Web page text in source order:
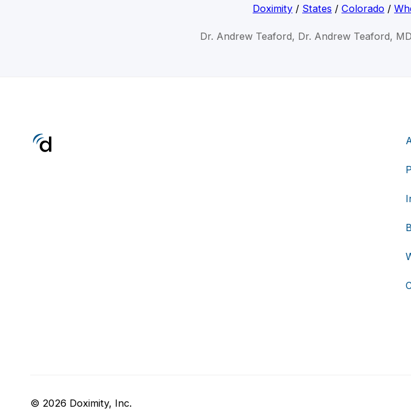
Doximity / States / Colorado /
Dr. Andrew Teaford, Dr. Andrew Teaford,
© 2026 Doximity, Inc.